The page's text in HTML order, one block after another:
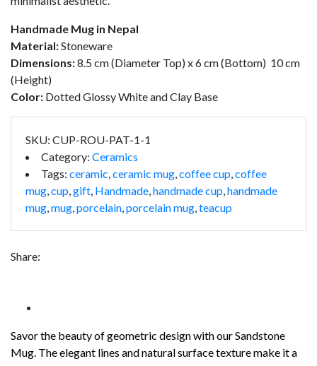
Handmade Mug in Nepal
Material:Stoneware
Dimensions:8.5 cm (Diameter Top) x 6 cm (Bottom) 10 cm
(Height)
Color: Dotted Glossy White and Clay Base
SKU: CUP-ROU-PAT-1-1
Category: Ceramics
Tags: ceramic ceramic mug coffee cup coffee
mug cup gift Handmade handmade cup handmade
mug mug porcelain porcelain mug teacup
Share:
Savor the beauty of geometric design with our Sandstone
Mug. The elegant lines and natural surface texture make it a